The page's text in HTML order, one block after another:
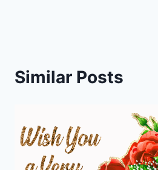
Similar Posts